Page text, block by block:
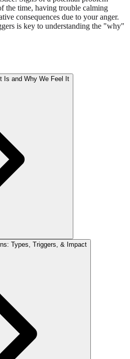
the time, having trouble calming
consequences due to your anger.
is key to understanding the "why"
Is and Why We Feel It
Types, Triggers, & Impact